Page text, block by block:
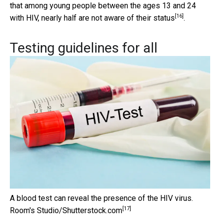
that among young people between the ages 13 and 24
with HIV, nearly half are not aware of their status [16] .
Testing guidelines for all
A blood test can reveal the presence of the HIV virus.
Room's Studio/Shutterstock.com [17]